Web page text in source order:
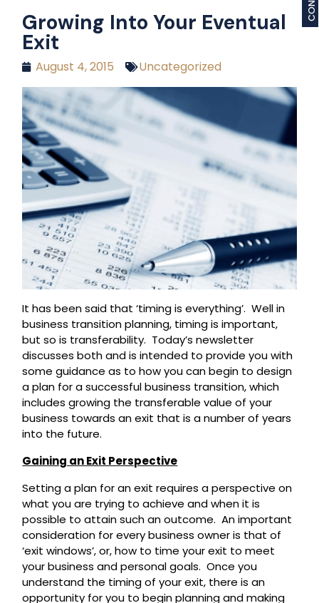
Growing Into Your Eventual
Exit
August 4, 2015 Uncategorized
It has been said that ‘timing is everything’. Well in
business transition planning, timing is important,
but so is transferability. Today’s newsletter
discusses both and is intended to provide you with
some guidance as to how you can begin to design
a plan for a successful business transition, which
includes growing the transferable value of your
business towards an exit that is a number of years
into the future.
Gaining an Exit Perspective
Setting a plan for an exit requires a perspective on
what you are trying to achieve and when it is
possible to attain such an outcome. An important
consideration for every business owner is that of
‘exit windows’, or, how to time your exit to meet
your business and personal goals. Once you
understand the timing of your exit, there is an
opportunity for you to begin planning and making